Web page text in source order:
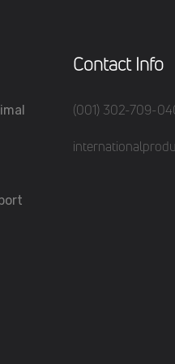
Contact Info
(001) 302-709-